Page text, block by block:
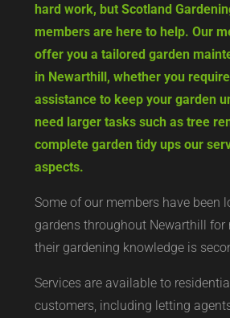
hard work, but Scotland
members are here to help. Our
offer you a tailored garden
in Newarthill, whether you
assistance to keep your garden
need larger tasks such as tree
complete garden tidy ups our
aspects.
Some of our members have been
gardens throughout Newarthill for
their gardening knowledge is
Services are available to
customers, including letting